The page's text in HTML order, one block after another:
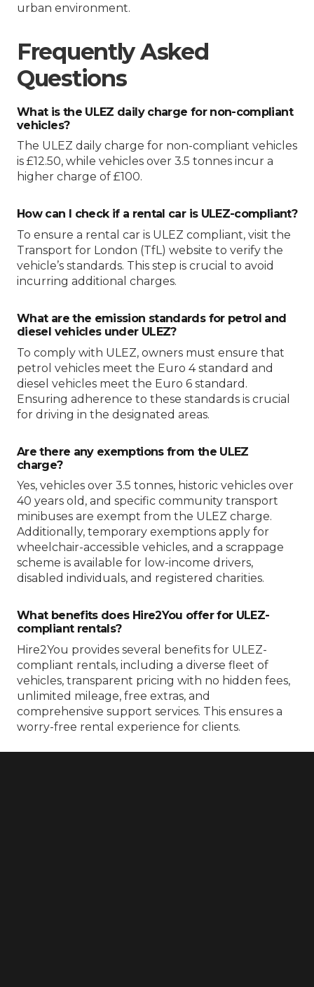
urban environment.
Frequently Asked
Questions
What is the ULEZ daily charge for non-compliant
vehicles?
The ULEZ daily charge for non-compliant vehicles
is £12.50, while vehicles over 3.5 tonnes incur a
higher charge of £100.
How can I check if a rental car is ULEZ-compliant?
To ensure a rental car is ULEZ compliant, visit the
Transport for London (TfL) website to verify the
vehicle’s standards. This step is crucial to avoid
incurring additional charges.
What are the emission standards for petrol and
diesel vehicles under ULEZ?
To comply with ULEZ, owners must ensure that
petrol vehicles meet the Euro 4 standard and
diesel vehicles meet the Euro 6 standard.
Ensuring adherence to these standards is crucial
for driving in the designated areas.
Are there any exemptions from the ULEZ
charge?
Yes, vehicles over 3.5 tonnes, historic vehicles over
40 years old, and specific community transport
minibuses are exempt from the ULEZ charge.
Additionally, temporary exemptions apply for
wheelchair-accessible vehicles, and a scrappage
scheme is available for low-income drivers,
disabled individuals, and registered charities.
What benefits does Hire2You offer for ULEZ-
compliant rentals?
Hire2You provides several benefits for ULEZ-
compliant rentals, including a diverse fleet of
vehicles, transparent pricing with no hidden fees,
unlimited mileage, free extras, and
comprehensive support services. This ensures a
worry-free rental experience for clients.